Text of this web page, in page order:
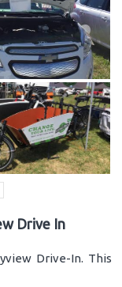
Drive In
Drive-In. This